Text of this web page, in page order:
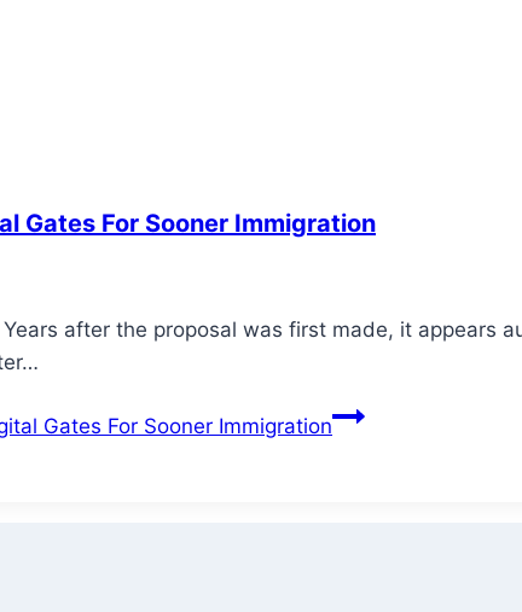
Gates For Sooner Immigration
after the proposal was first made, it appears
Gates For Sooner Immigration